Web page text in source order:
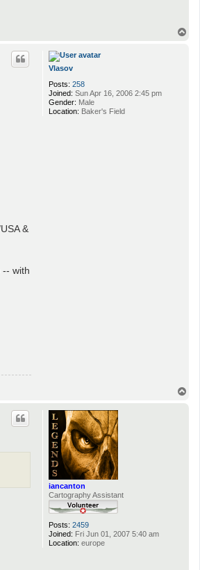
Vlasov
Posts: 258
Joined: Sun Apr 16, 2006 2:45 pm
Gender: Male
Location: Baker's Field
&
-- with
iancanton
Cartography Assistant
Posts: 2459
Joined: Fri Jun 01, 2007 5:40 am
Location: europe